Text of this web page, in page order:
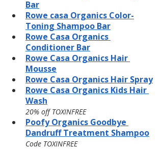
Bar
Rowe casa Organics Color-
Toning Shampoo Bar
Rowe Casa Organics
Conditioner Bar
Rowe Casa Organics Hair
Mousse
Rowe Casa Organics Hair Spray
Rowe Casa Organics Kids Hair
Wash
20% off TOXINFREE
Poofy Organics Goodbye
Dandruff Treatment Shampoo
Code TOXINFREE